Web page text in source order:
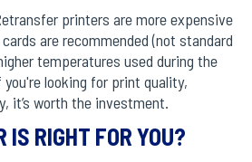
printers are more expensive
are recommended (not standard
temperatures used during the
looking for print quality,
it’s worth the investment.
IS RIGHT FOR YOU?